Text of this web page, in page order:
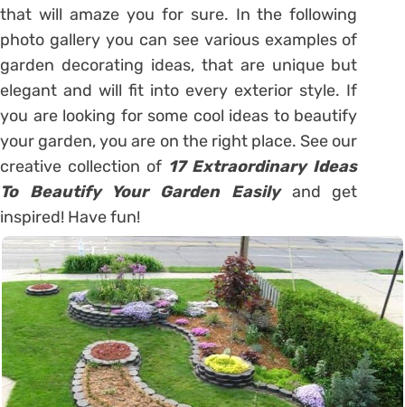
that will amaze you for sure. In the following
photo gallery you can see various examples of
garden decorating ideas, that are unique but
elegant and will fit into every exterior style. If
you are looking for some cool ideas to beautify
your garden, you are on the right place. See our
creative collection of 17 Extraordinary Ideas
To Beautify Your Garden Easilyand get
inspired! Have fun!